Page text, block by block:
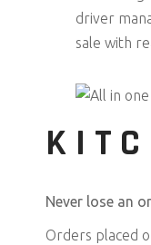
driver
sale with
Never lose an
Orders placed